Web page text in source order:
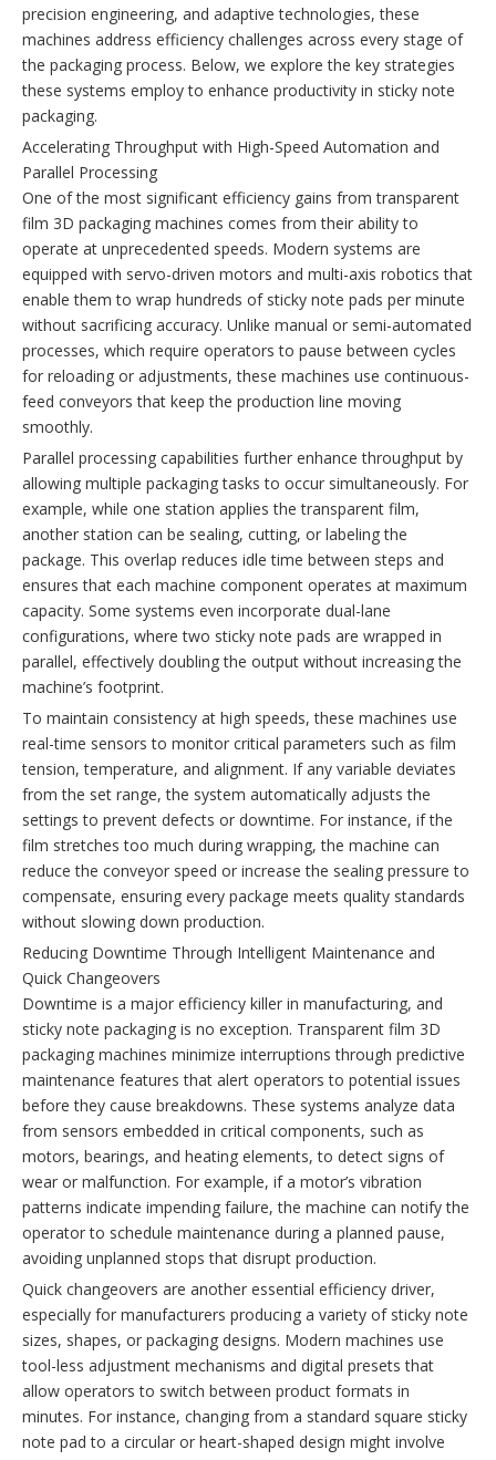
precision engineering, and adaptive technologies, these
machines address efficiency challenges across every stage of
the packaging process. Below, we explore the key strategies
these systems employ to enhance productivity in sticky note
packaging.
Accelerating Throughput with High-Speed Automation and
Parallel Processing
One of the most significant efficiency gains from transparent
film 3D packaging machines comes from their ability to
operate at unprecedented speeds. Modern systems are
equipped with servo-driven motors and multi-axis robotics that
enable them to wrap hundreds of sticky note pads per minute
without sacrificing accuracy. Unlike manual or semi-automated
processes, which require operators to pause between cycles
for reloading or adjustments, these machines use continuous-
feed conveyors that keep the production line moving
smoothly.
Parallel processing capabilities further enhance throughput by
allowing multiple packaging tasks to occur simultaneously. For
example, while one station applies the transparent film,
another station can be sealing, cutting, or labeling the
package. This overlap reduces idle time between steps and
ensures that each machine component operates at maximum
capacity. Some systems even incorporate dual-lane
configurations, where two sticky note pads are wrapped in
parallel, effectively doubling the output without increasing the
machine’s footprint.
To maintain consistency at high speeds, these machines use
real-time sensors to monitor critical parameters such as film
tension, temperature, and alignment. If any variable deviates
from the set range, the system automatically adjusts the
settings to prevent defects or downtime. For instance, if the
film stretches too much during wrapping, the machine can
reduce the conveyor speed or increase the sealing pressure to
compensate, ensuring every package meets quality standards
without slowing down production.
Reducing Downtime Through Intelligent Maintenance and
Quick Changeovers
Downtime is a major efficiency killer in manufacturing, and
sticky note packaging is no exception. Transparent film 3D
packaging machines minimize interruptions through predictive
maintenance features that alert operators to potential issues
before they cause breakdowns. These systems analyze data
from sensors embedded in critical components, such as
motors, bearings, and heating elements, to detect signs of
wear or malfunction. For example, if a motor’s vibration
patterns indicate impending failure, the machine can notify the
operator to schedule maintenance during a planned pause,
avoiding unplanned stops that disrupt production.
Quick changeovers are another essential efficiency driver,
especially for manufacturers producing a variety of sticky note
sizes, shapes, or packaging designs. Modern machines use
tool-less adjustment mechanisms and digital presets that
allow operators to switch between product formats in
minutes. For instance, changing from a standard square sticky
note pad to a circular or heart-shaped design might involve